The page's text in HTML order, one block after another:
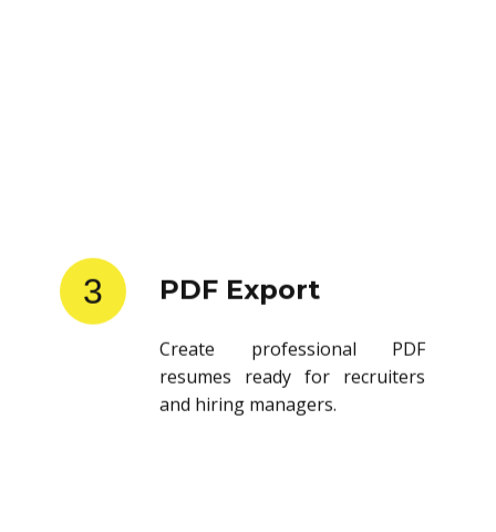
3 PDF Export
Create professional PDF
resumes ready for recruiters
and hiring managers.